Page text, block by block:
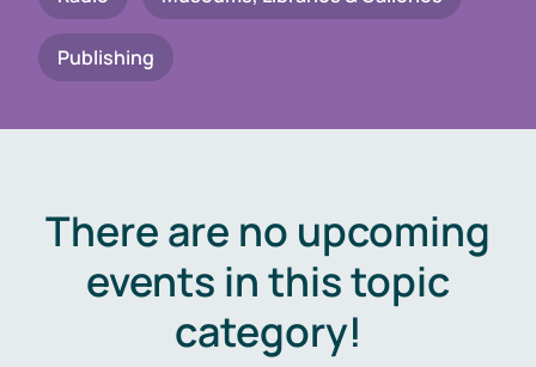
Publishing
There are no upcoming
events in this topic
category!